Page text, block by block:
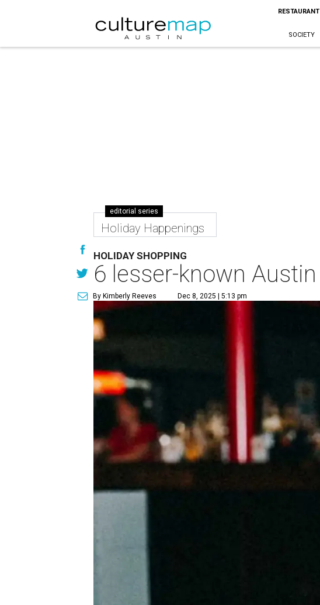
SOCIETY
editorial series
Holiday Happenings
HOLIDAY SHOPPING
6 lesser-known
By Kimberly Reeves Dec 8, 2025 | 5:13 pm